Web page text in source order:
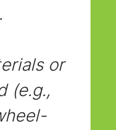
or
(e.g.,